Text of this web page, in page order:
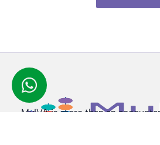
MyIVA is more than an